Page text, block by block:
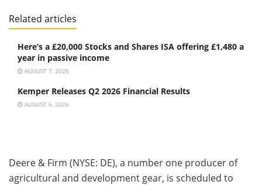
Related articles
Here’s a £20,000 Stocks and Shares ISA offering £1,480 a
year in passive income
AUGUST 7, 2026
Kemper Releases Q2 2026 Financial Results
AUGUST 6, 2026
Deere & Firm (NYSE: DE), a number one producer of
agricultural and development gear, is scheduled to